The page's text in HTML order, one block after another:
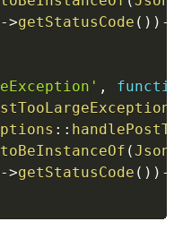
->getStatusCode ( ) ) -
,
::
toBeInstanceOf (
->getStatusCode ( ) ) -